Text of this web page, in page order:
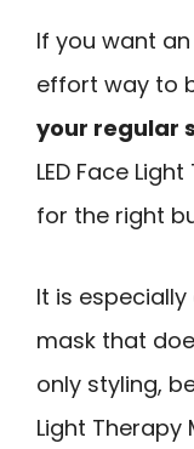
If you want
effort way to
your regular
LED Face
for the right
It is
mask that
only styling,
Light Therapy